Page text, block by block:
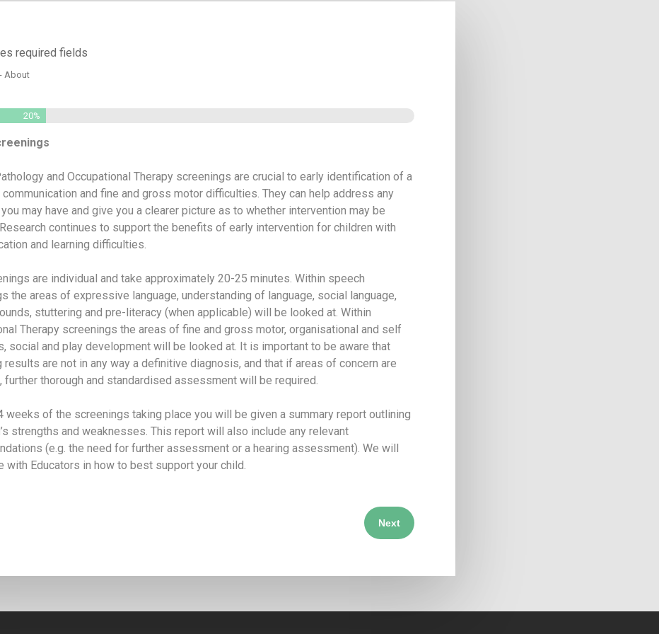
required fields
- About
20%
and Occupational Therapy screenings are crucial to early identification of a
and fine and gross motor difficulties. They can help address any
may have and give you a clearer picture as to whether intervention may be
continues to support the benefits of early intervention for children with
and learning difficulties.
are individual and take approximately 20-25 minutes. Within speech
the areas of expressive language, understanding of language, social language,
stuttering and pre-literacy (when applicable) will be looked at. Within
Therapy screenings the areas of fine and gross motor, organisational and self
social and play development will be looked at. It is important to be aware that
results are not in any way a definitive diagnosis, and that if areas of concern are
further thorough and standardised assessment will be required.
weeks of the screenings taking place you will be given a summary report outlining
strengths and weaknesses. This report will also include any relevant
(e.g. the need for further assessment or a hearing assessment). We will
with Educators in how to best support your child.